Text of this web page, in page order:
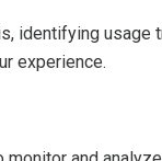
identifying
experience.